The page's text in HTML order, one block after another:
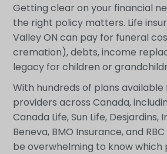
Getting clear on your financial
the right policy matters. Life
Valley ON can pay for funeral
cremation), debts, income
legacy for children or
With hundreds of plans
providers across Canada,
Canada Life, Sun Life, Desjardins,
Beneva, BMO Insurance, and
be overwhelming to know which